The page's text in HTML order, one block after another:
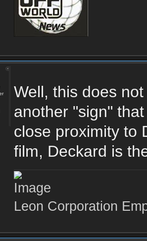
Well, this does
another "sign"
close proximity to
film, Deckard is
Leon Corporation